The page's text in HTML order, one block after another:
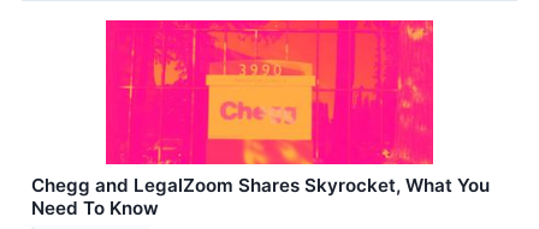
Chegg and LegalZoom Shares Skyrocket, What You
Need To Know